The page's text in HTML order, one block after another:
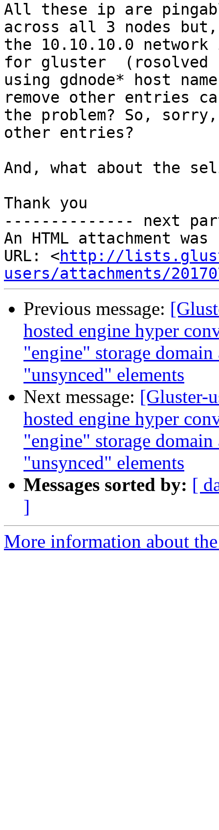
All these ip are
across all 3 nodes
the 10.10.10.0
for gluster  (rosolved
using gdnode* host
remove other entries
the problem? So,
other entries?
And, what about the
Thank you
-------------- next
An HTML attachment
URL: <http://
users/attachments/
Previous message:
hosted engine hyper
"engine" storage
"unsynced" elements
Next message: [Gluster-
hosted engine hyper
"engine" storage
"unsynced" elements
Messages sorted by: [
]
More information about